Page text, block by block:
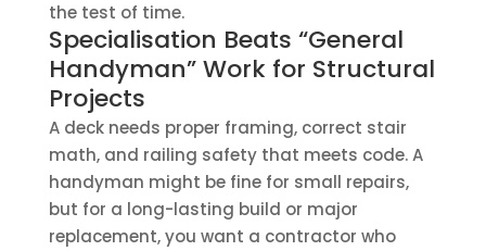
the test of time.
Specialisation Beats “General
Handyman” Work for Structural
Projects
A deck needs proper framing, correct stair
math, and railing safety that meets code. A
handyman might be fine for small repairs,
but for a long-lasting build or major
replacement, you want a contractor who